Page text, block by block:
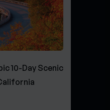
10-Day Scenic